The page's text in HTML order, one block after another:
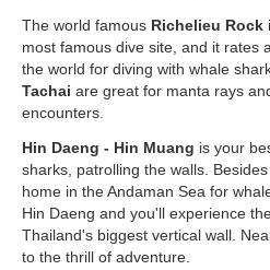
The world famous Richelieu Rock
most famous dive site, and it rates
the world for diving with whale
Tachai are great for manta rays
encounters.
Hin Daeng - Hin Muang is your
sharks, patrolling the walls.
home in the Andaman Sea for
Hin Daeng and you'll experience
Thailand's biggest vertical wall.
to the thrill of adventure.